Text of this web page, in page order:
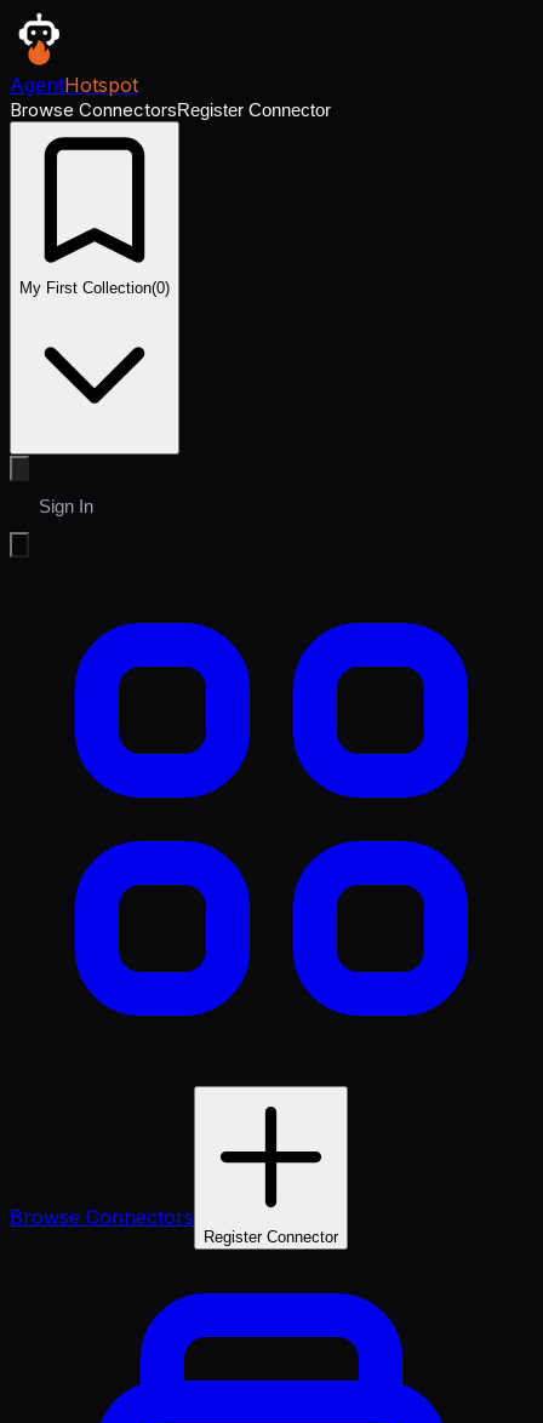
AgentHotspot
Browse ConnectorsRegister Connector
My First Collection(0)
Sign In
Browse Connectors
Register Connector